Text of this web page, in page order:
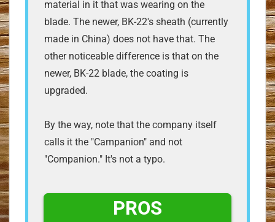
material in it that was wearing on the
blade. The newer, BK-22's sheath (currently
made in China) does not have that. The
other noticeable difference is that on the
newer, BK-22 blade, the coating is
upgraded.
By the way, note that the company itself
calls it the "Campanion" and not
"Companion." It's not a typo.
PROS